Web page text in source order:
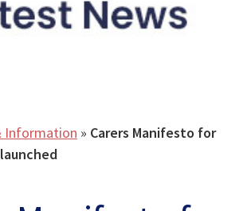
Information » Carers Manifesto for